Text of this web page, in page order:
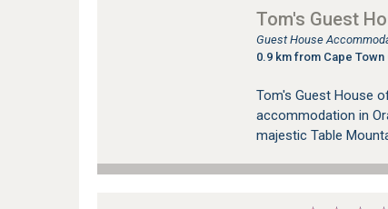
Tom's Guest
Guest House
0.9 km from Cape Town
Tom's Guest House
accommodation in
majestic Table